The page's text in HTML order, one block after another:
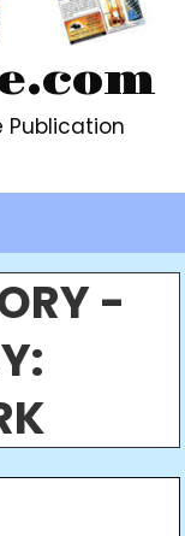
Publication
-